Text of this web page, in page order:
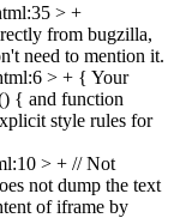
> +
from bugzilla,
need to mention it.
> + { Your
{ and function
style rules for
> + // Not
not dump the text
of iframe by